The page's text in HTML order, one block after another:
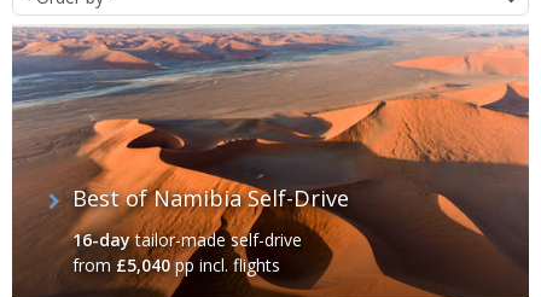
Best of Namibia Self-Drive
16-daytailor-made self-drive
from £5,040pp incl. flights